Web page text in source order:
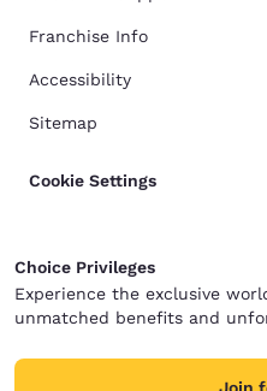
Franchise Info
Accessibility
Sitemap
Cookie Settings
Choice Privileges
Experience the exclusive
unmatched benefits and